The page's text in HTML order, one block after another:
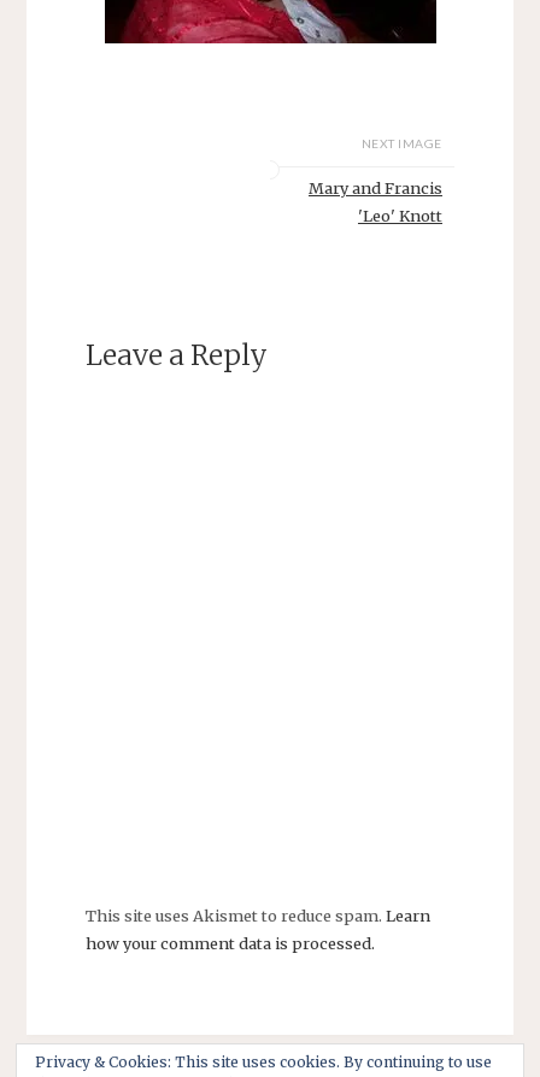
NEXT IMAGE
Mary and Francis
'Leo' Knott
Leave a Reply
This site uses Akismet to reduce spam. Learn
how your comment data is processed.
Privacy & Cookies: This site uses cookies. By continuing to use